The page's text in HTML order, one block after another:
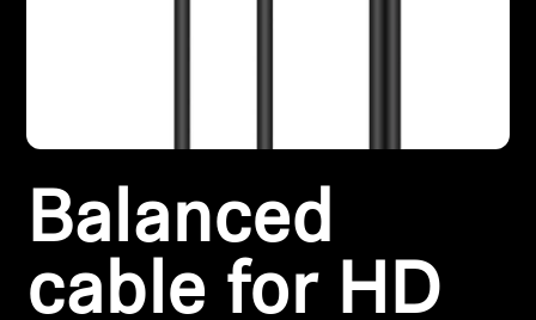
Hearing by Category
TV Hearing Headphones
Balanced
cable for HD